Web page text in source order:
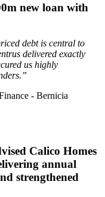
new loan with
debt is central to
delivered exactly
us highly
- Bernicia
Calico Homes
annual
strengthened